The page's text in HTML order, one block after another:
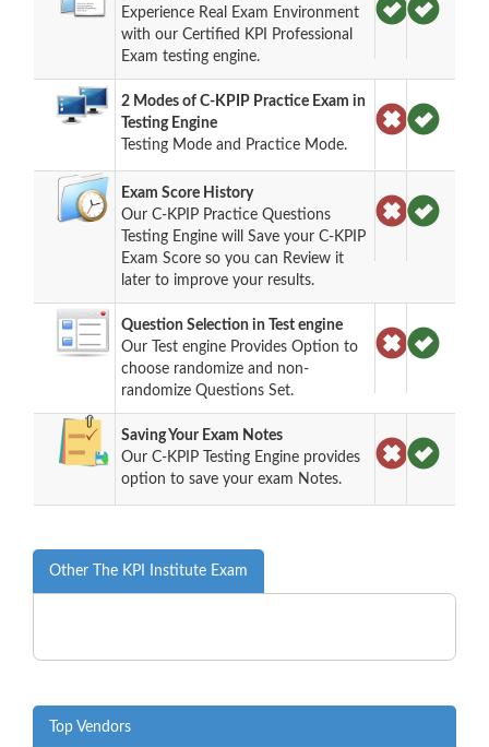
Experience Real Exam Environment
with our Certified KPI Professional
Exam testing engine.
2 Modes of C-KPIP Practice Exam in
Testing Engine
Testing Mode and Practice Mode.
Exam Score History
Our C-KPIP Practice Questions
Testing Engine will Save your C-KPIP
Exam Score so you can Review it
later to improve your results.
Question Selection in Test engine
Our Test engine Provides Option to
choose randomize and non-
randomize Questions Set.
Saving Your Exam Notes
Our C-KPIP Testing Engine provides
option to save your exam Notes.
Other The KPI Institute Exam
Top Vendors